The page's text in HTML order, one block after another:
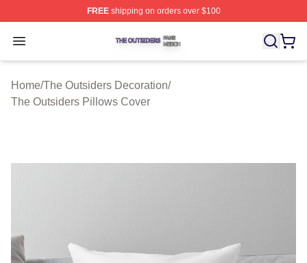
FREEshipping on orders over $100
Open menu
The Outsiders Shop ⚡️ Officially Licensed The
Home/The Outsiders Decoration/
The Outsiders Pillows Cover